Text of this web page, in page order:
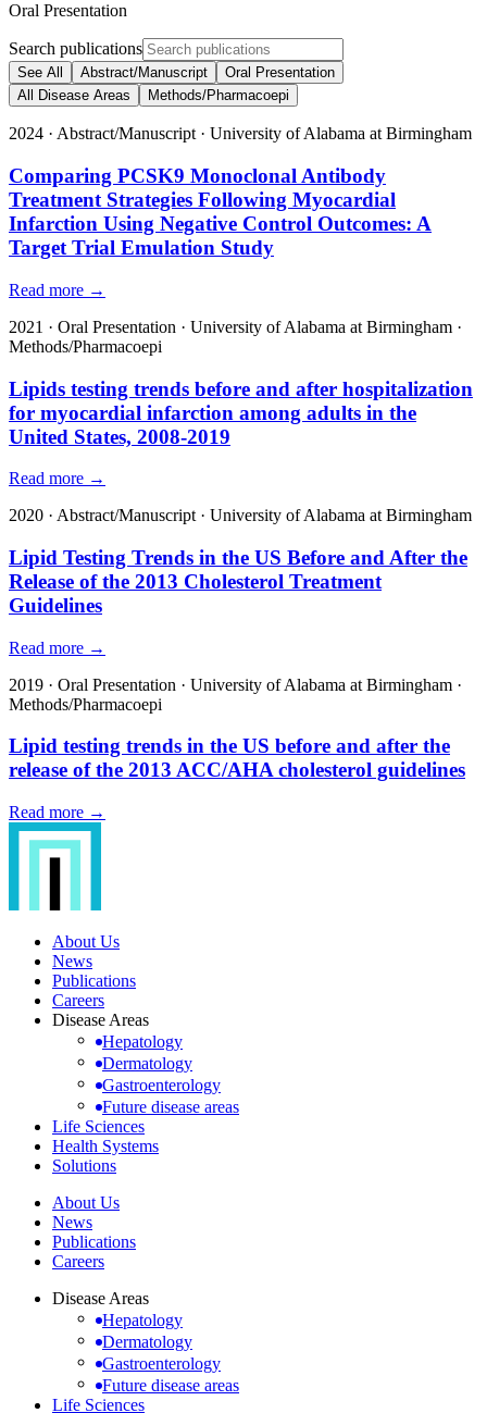
Oral Presentation
Search publications
See All Abstract/Manuscript
Oral Presentation
All Disease Areas
Methods/Pharmacoepi
2024 · Abstract/Manuscript · University of Alabama at Birmingham
Comparing PCSK9 Monoclonal Antibody
Treatment Strategies Following Myocardial
Infarction Using Negative Control Outcomes: A
Target Trial Emulation Study
Read more →
2021 · Oral Presentation · University of Alabama at Birmingham ·
Methods/Pharmacoepi
Lipids testing trends before and after hospitalization
for myocardial infarction among adults in the
United States, 2008-2019
Read more →
2020 · Abstract/Manuscript · University of Alabama at Birmingham
Lipid Testing Trends in the US Before and After the
Release of the 2013 Cholesterol Treatment
Guidelines
Read more →
2019 · Oral Presentation · University of Alabama at Birmingham ·
Methods/Pharmacoepi
Lipid testing trends in the US before and after the
release of the 2013 ACC/AHA cholesterol guidelines
Read more →
About Us
News
Publications
Careers
Disease Areas
Hepatology
Dermatology
Gastroenterology
Future disease areas
Life Sciences
Health Systems
Solutions
About Us
News
Publications
Careers
Disease Areas
Hepatology
Dermatology
Gastroenterology
Future disease areas
Life Sciences